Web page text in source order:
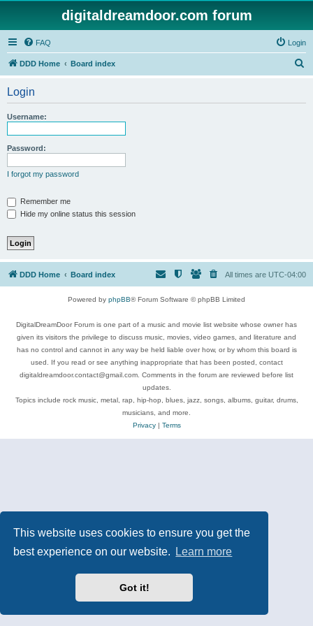
This website uses cookies to ensure you get the
best experience on our website.
Learn more
Got it!
digitaldreamdoor.com forum
FAQ Login
DDD Home Board index
Login
Username:
Password:
I forgot my password
Remember me
Hide my online status this session
DDD Home Board index All times are UTC-04:00
Powered by phpBB® Forum Software © phpBB Limited
DigitalDreamDoor Forum is one part of a music and movie list website whose owner has
given its visitors the privilege to discuss music, movies, video games, and literature and
has no control and cannot in any way be held liable over how, or by whom this board is
used. If you read or see anything inappropriate that has been posted, contact
digitaldreamdoor.contact@gmail.com. Comments in the forum are reviewed before list
updates.
Topics include rock music, metal, rap, hip-hop, blues, jazz, songs, albums, guitar, drums,
musicians, and more.
Privacy| Terms